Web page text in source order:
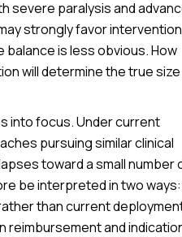
severe paralysis and
strongly favor
is less obvious. How
will determine the true
into focus. Under current
pursuing similar clinical
toward a small number
be interpreted in two
than current
reimbursement and